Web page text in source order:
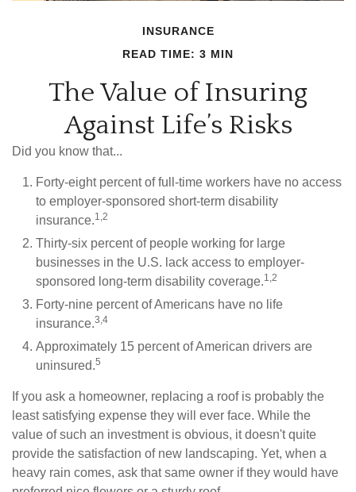
INSURANCE
READ TIME: 3 MIN
The Value of Insuring
Against Life’s Risks
Did you know that...
Forty-eight percent of full-time workers have no access
to employer-sponsored short-term disability
insurance.1,2
Thirty-six percent of people working for large
businesses in the U.S. lack access to employer-
sponsored long-term disability coverage.1,2
Forty-nine percent of Americans have no life
insurance.3,4
Approximately 15 percent of American drivers are
uninsured.5
If you ask a homeowner, replacing a roof is probably the
least satisfying expense they will ever face. While the
value of such an investment is obvious, it doesn't quite
provide the satisfaction of new landscaping. Yet, when a
heavy rain comes, ask that same owner if they would have